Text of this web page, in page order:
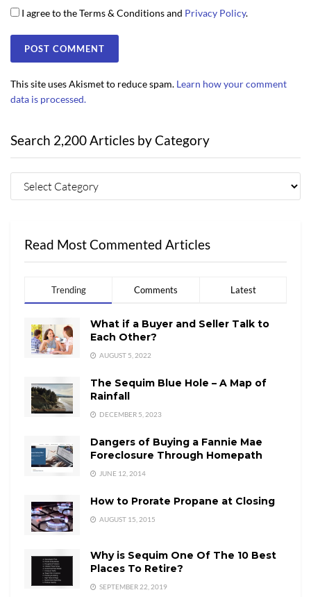
I agree to the Terms & Conditions and Privacy Policy.
This site uses Akismet to reduce spam. Learn how your comment
data is processed.
Search 2,200 Articles by Category
Read Most Commented Articles
Trending Comments Latest
What if a Buyer and Seller Talk to
Each Other?
AUGUST 5, 2022
The Sequim Blue Hole – A Map of
Rainfall
DECEMBER 5, 2023
Dangers of Buying a Fannie Mae
Foreclosure Through Homepath
JUNE 12, 2014
How to Prorate Propane at Closing
AUGUST 15, 2015
Why is Sequim One Of The 10 Best
Places To Retire?
SEPTEMBER 22, 2019